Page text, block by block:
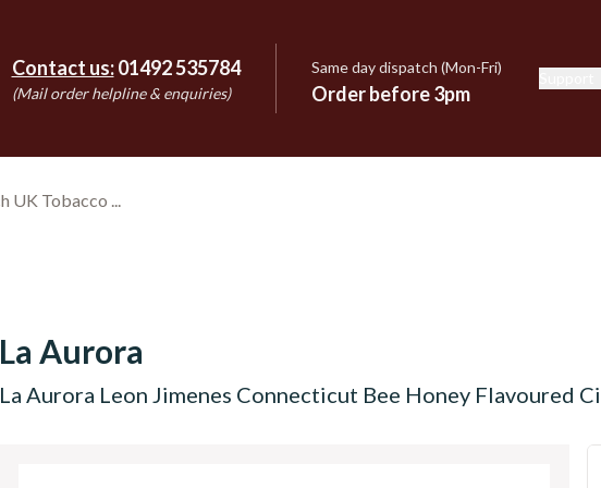
Contact us: 01492 535784
(Mail order helpline & enquiries)
Same day dispatch (Mon-Fri)
Order before 3pm
La Aurora
La Aurora Leon Jimenes Connecticut Bee Honey Flavoured